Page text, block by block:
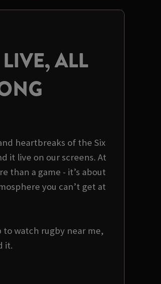
ALL
heartbreaks of the Six
it live on our screens. At
than a game - it’s about
you can’t get at
to watch rugby near me,
it.